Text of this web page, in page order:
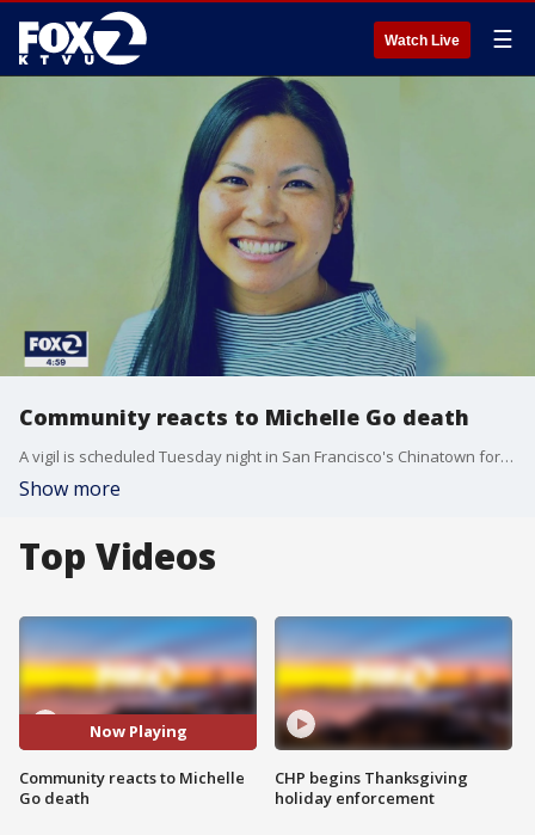
Watch Live ☰
Community reacts to Michelle Go death
A vigil is scheduled Tuesday night in San Francisco's Chinatown for Michelle Go, the Fremont native who died after she was pushed in front of a subway train in New York City.
Show more
Top Videos
Now Playing
Community reacts to Michelle
Go death
CHP begins Thanksgiving
holiday enforcement